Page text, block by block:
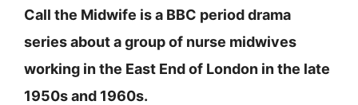
Call the Midwife is a BBC period drama
series about a group of nurse midwives
working in the East End of London in the late
1950s and 1960s.